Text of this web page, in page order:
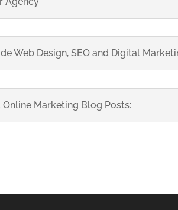
Web Design, SEO and Digital
Online Marketing Blog Posts: